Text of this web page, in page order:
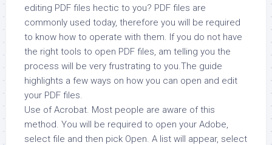
editing PDF files hectic to you? PDF files are
commonly used today, therefore you will be required
to know how to operate with them. If you do not have
the right tools to open PDF files, am telling you the
process will be very frustrating to you.The guide
highlights a few ways on how you can open and edit
your PDF files.
Use of Acrobat. Most people are aware of this
method. You will be required to open your Adobe,
select file and then pick Open. A list will appear, select